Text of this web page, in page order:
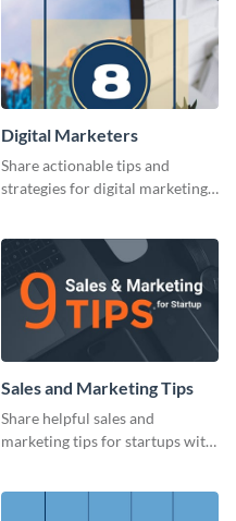
Digital Marketers
Share actionable tips and
strategies for digital marketing
Sales and Marketing Tips
Share helpful sales and
marketing tips for startups with